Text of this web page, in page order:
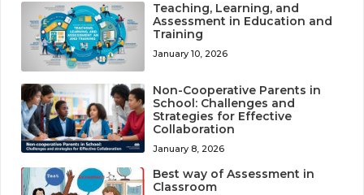
Teaching, Learning, and
Assessment in Education and
Training
January 10, 2026
Non-Cooperative Parents in
School: Challenges and
Strategies for Effective
Collaboration
January 8, 2026
Best way of Assessment in
Classroom